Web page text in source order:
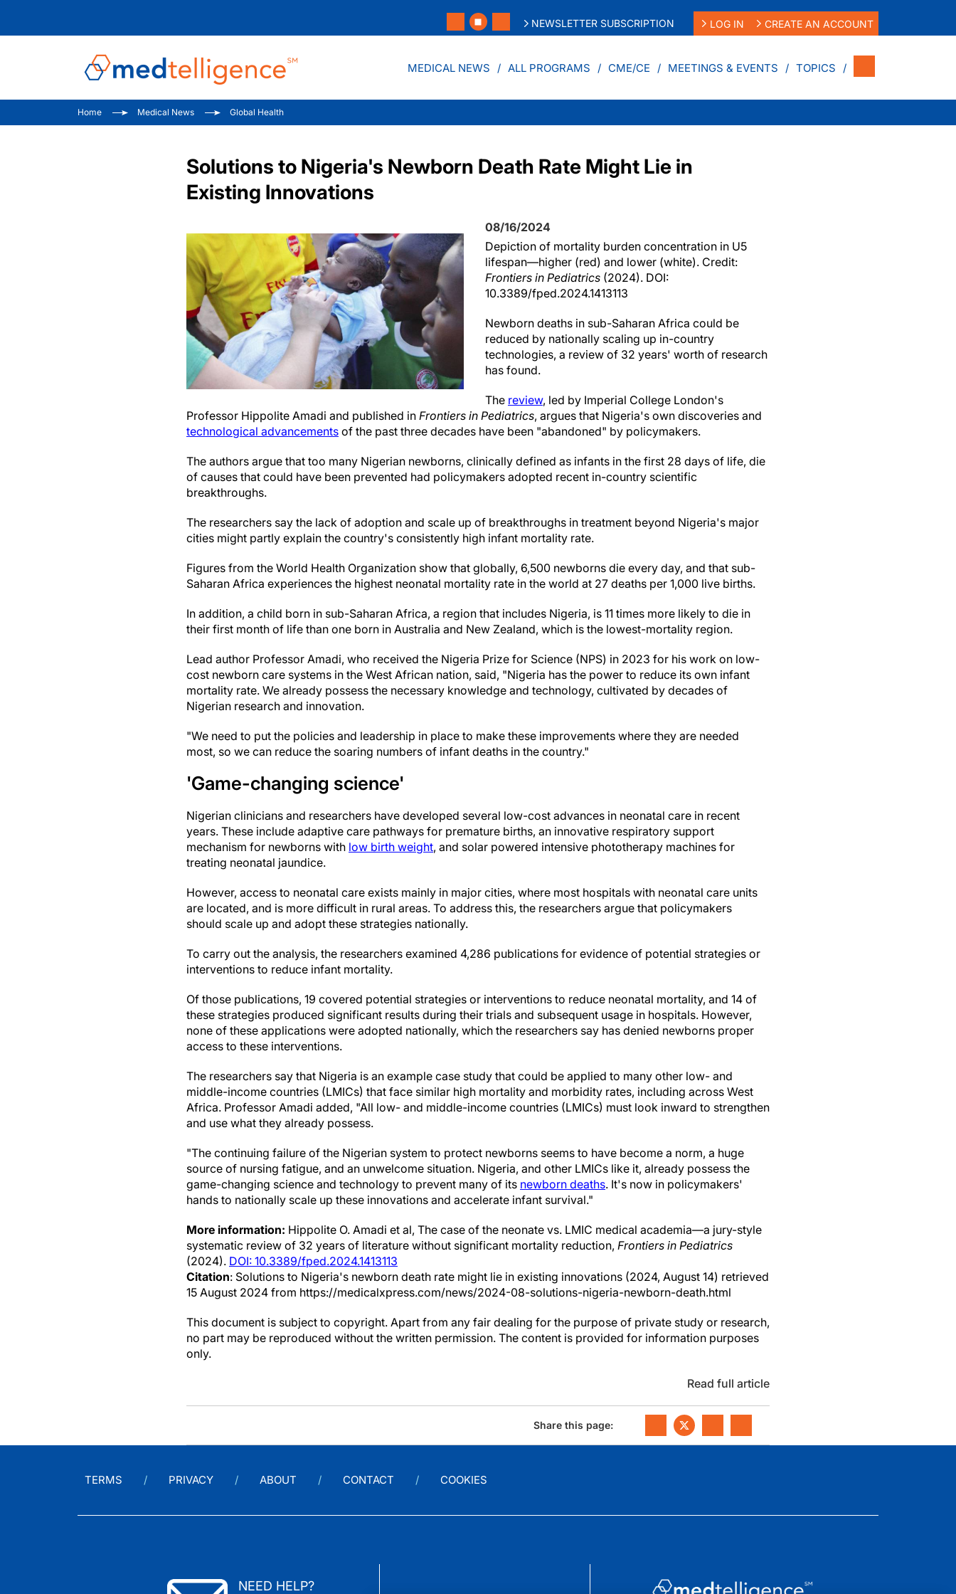
NEWSLETTER SUBSCRIPTION LOG IN CREATE AN ACCOUNT
MEDICAL NEWS ALL PROGRAMS CME/CE MEETINGS & EVENTS TOPICS
Home Medical News Global Health
Solutions to Nigeria's Newborn Death Rate Might Lie in
Existing Innovations
08/16/2024
Depiction of mortality burden concentration in U5
lifespan—higher (red) and lower (white). Credit:
Frontiers in Pediatrics (2024). DOI:
10.3389/fped.2024.1413113
Newborn deaths in sub-Saharan Africa could be
reduced by nationally scaling up in-country
technologies, a review of 32 years' worth of research
has found.
The review, led by Imperial College London's
Professor Hippolite Amadi and published in Frontiers in Pediatrics, argues that Nigeria's own discoveries and
technological advancements of the past three decades have been "abandoned" by policymakers.
The authors argue that too many Nigerian newborns, clinically defined as infants in the first 28 days of life, die
of causes that could have been prevented had policymakers adopted recent in-country scientific
breakthroughs.
The researchers say the lack of adoption and scale up of breakthroughs in treatment beyond Nigeria's major
cities might partly explain the country's consistently high infant mortality rate.
Figures from the World Health Organization show that globally, 6,500 newborns die every day, and that sub-
Saharan Africa experiences the highest neonatal mortality rate in the world at 27 deaths per 1,000 live births.
In addition, a child born in sub-Saharan Africa, a region that includes Nigeria, is 11 times more likely to die in
their first month of life than one born in Australia and New Zealand, which is the lowest-mortality region.
Lead author Professor Amadi, who received the Nigeria Prize for Science (NPS) in 2023 for his work on low-
cost newborn care systems in the West African nation, said, "Nigeria has the power to reduce its own infant
mortality rate. We already possess the necessary knowledge and technology, cultivated by decades of
Nigerian research and innovation.
"We need to put the policies and leadership in place to make these improvements where they are needed
most, so we can reduce the soaring numbers of infant deaths in the country."
'Game-changing science'
Nigerian clinicians and researchers have developed several low-cost advances in neonatal care in recent
years. These include adaptive care pathways for premature births, an innovative respiratory support
mechanism for newborns with low birth weight, and solar powered intensive phototherapy machines for
treating neonatal jaundice.
However, access to neonatal care exists mainly in major cities, where most hospitals with neonatal care units
are located, and is more difficult in rural areas. To address this, the researchers argue that policymakers
should scale up and adopt these strategies nationally.
To carry out the analysis, the researchers examined 4,286 publications for evidence of potential strategies or
interventions to reduce infant mortality.
Of those publications, 19 covered potential strategies or interventions to reduce neonatal mortality, and 14 of
these strategies produced significant results during their trials and subsequent usage in hospitals. However,
none of these applications were adopted nationally, which the researchers say has denied newborns proper
access to these interventions.
The researchers say that Nigeria is an example case study that could be applied to many other low- and
middle-income countries (LMICs) that face similar high mortality and morbidity rates, including across West
Africa. Professor Amadi added, "All low- and middle-income countries (LMICs) must look inward to strengthen
and use what they already possess.
"The continuing failure of the Nigerian system to protect newborns seems to have become a norm, a huge
source of nursing fatigue, and an unwelcome situation. Nigeria, and other LMICs like it, already possess the
game-changing science and technology to prevent many of its newborn deaths. It's now in policymakers'
hands to nationally scale up these innovations and accelerate infant survival."
More information: Hippolite O. Amadi et al, The case of the neonate vs. LMIC medical academia—a jury-style
systematic review of 32 years of literature without significant mortality reduction, Frontiers in Pediatrics
(2024). DOI: 10.3389/fped.2024.1413113
Citation: Solutions to Nigeria's newborn death rate might lie in existing innovations (2024, August 14) retrieved
15 August 2024 from https://medicalxpress.com/news/2024-08-solutions-nigeria-newborn-death.html
This document is subject to copyright. Apart from any fair dealing for the purpose of private study or research,
no part may be reproduced without the written permission. The content is provided for information purposes
only.
Read full article
Share this page:
TERMS PRIVACY ABOUT CONTACT COOKIES
NEED HELP?